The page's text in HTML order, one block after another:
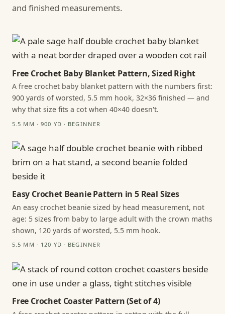
and finished measurements.
Free Crochet Baby Blanket Pattern, Sized Right
A free crochet baby blanket pattern with the numbers first:
900 yards of worsted, 5.5 mm hook, 32×36 finished — and
why that size fits a cot when 40×40 doesn't.
5.5 MM · 900 YD · BEGINNER
Easy Crochet Beanie Pattern in 5 Real Sizes
An easy crochet beanie sized by head measurement, not
age: 5 sizes from baby to large adult with the crown maths
shown, 120 yards of worsted, 5.5 mm hook.
5.5 MM · 120 YD · BEGINNER
Free Crochet Coaster Pattern (Set of 4)